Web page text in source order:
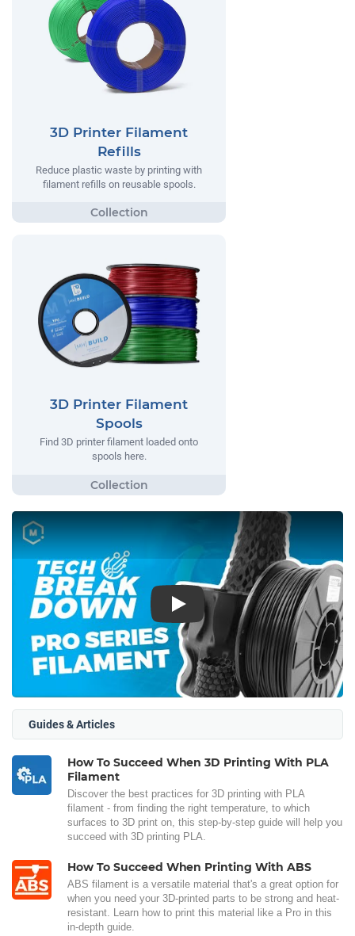
3D Printer Filament
Refills
Reduce plastic waste by printing with
filament refills on reusable spools.
3D Printer Filament
Spools
Find 3D printer filament loaded onto
spools here.
Play
Guides & Articles
How To Succeed When 3D Printing With PLA
Filament
Discover the best practices for 3D printing with PLA
filament - from finding the right temperature, to which
surfaces to 3D print on, this step-by-step guide will help you
succeed with 3D printing PLA.
How To Succeed When Printing With ABS
ABS filament is a versatile material that's a great option for
when you need your 3D-printed parts to be strong and heat-
resistant. Learn how to print this material like a Pro in this
in-depth guide.